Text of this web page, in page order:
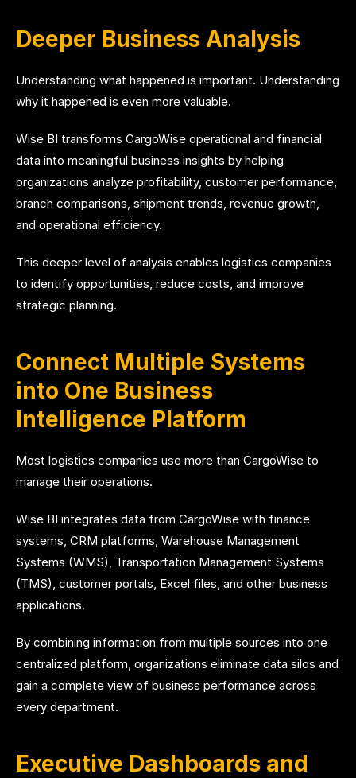
Deeper Business Analysis
Understanding what happened is important. Understanding
why it happened is even more valuable.
Wise BI transforms CargoWise operational and financial
data into meaningful business insights by helping
organizations analyze profitability, customer performance,
branch comparisons, shipment trends, revenue growth,
and operational efficiency.
This deeper level of analysis enables logistics companies
to identify opportunities, reduce costs, and improve
strategic planning.
Connect Multiple Systems
into One Business
Intelligence Platform
Most logistics companies use more than CargoWise to
manage their operations.
Wise BI integrates data from CargoWise with finance
systems, CRM platforms, Warehouse Management
Systems (WMS), Transportation Management Systems
(TMS), customer portals, Excel files, and other business
applications.
By combining information from multiple sources into one
centralized platform, organizations eliminate data silos and
gain a complete view of business performance across
every department.
Executive Dashboards and